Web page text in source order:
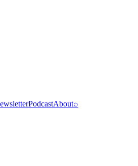
PodcastAbout⌕